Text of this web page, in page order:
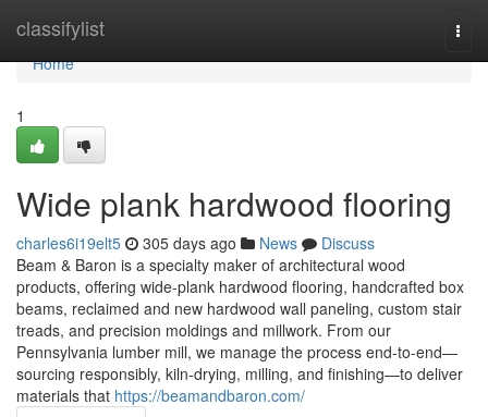
classifylist
Home
Home
1
Wide plank hardwood flooring
charles6i19elt5 305 days ago News
Discuss
Beam & Baron is a specialty maker of architectural wood
products, offering wide-plank hardwood flooring, handcrafted box
beams, reclaimed and new hardwood wall paneling, custom stair
treads, and precision moldings and millwork. From our
Pennsylvania lumber mill, we manage the process end-to-end—
sourcing responsibly, kiln-drying, milling, and finishing—to deliver
materials that https://beamandbaron.com/